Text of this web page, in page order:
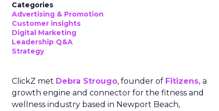
Categories
Advertising & Promotion
Customer insights
Digital Marketing
Leadership Q&A
Strategy
ClickZ met Debra Strougo, founder of Fitizens, a
growth engine and connector for the fitness and
wellness industry based in Newport Beach,